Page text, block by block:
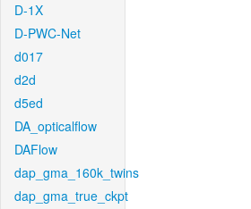
D-1X
D-PWC-Net
d017
d2d
d5ed
DA_opticalflow
DAFlow
dap_gma_160k_twins
dap_gma_true_ckpt